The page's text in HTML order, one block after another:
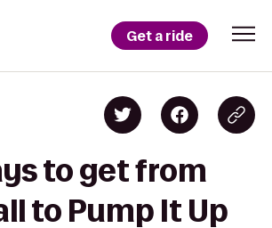
Get a ride
to get from
to Pump It Up